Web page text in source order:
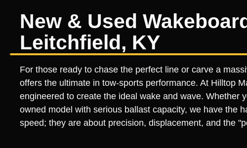
New & Used
Leitchfield, KY
For those ready to chase the perfect line or carve a
offers the ultimate in tow-sports performance. At Hilltop
engineered to create the ideal wake and wave. Whether
owned model with serious ballast capacity, we have the
speed; they are about precision, displacement, and the